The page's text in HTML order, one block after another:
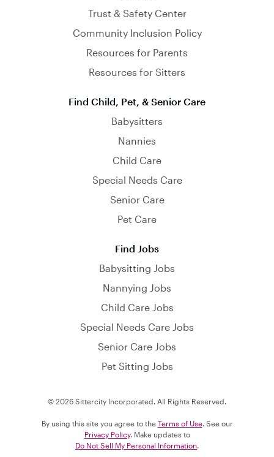
Trust & Safety Center
Community Inclusion Policy
Resources for Parents
Resources for Sitters
Find Child, Pet, & Senior Care
Babysitters
Nannies
Child Care
Special Needs Care
Senior Care
Pet Care
Find Jobs
Babysitting Jobs
Nannying Jobs
Child Care Jobs
Special Needs Care Jobs
Senior Care Jobs
Pet Sitting Jobs
© 2026 Sittercity Incorporated. All Rights Reserved.
By using this site you agree to the Terms of Use. See our
Privacy Policy. Make updates to
Do Not Sell My Personal Information